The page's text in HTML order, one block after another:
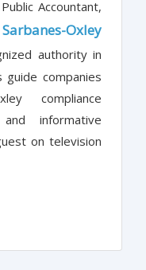
Accountant,
Sarbanes-Oxley
authority in
companies
compliance
informative
on television